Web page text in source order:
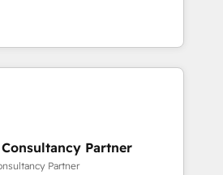
& Platform
over 500 businesses to
in HubSpot.
client engagements. "Blue
partner in HubSpot's
Their team brings over a
to the table, along with deep
are committed to helping
needs. We are thrilled to have
ecosystem leading the
Partner
Partner